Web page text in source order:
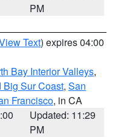
PM
Text) expires 04:00
Bay Interior Valleys,
Big Sur Coast, San
Francisco, in CA
Updated: 11:29
PM